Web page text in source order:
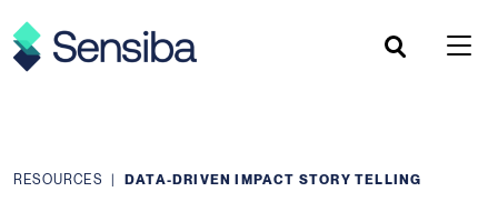
to
content
RESOURCES | DATA-DRIVEN IMPACT STORY TELLING